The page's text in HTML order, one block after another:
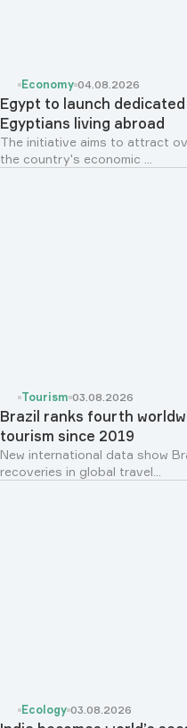
Economy 04.08.2026
Egypt to launch
Egyptians living abroad
The initiative aims to attract
the country's economic ...
Tourism 03.08.2026
Brazil ranks fourth
tourism since 2019
New international data show
recoveries in global travel...
Ecology 03.08.2026